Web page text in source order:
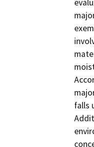
falls